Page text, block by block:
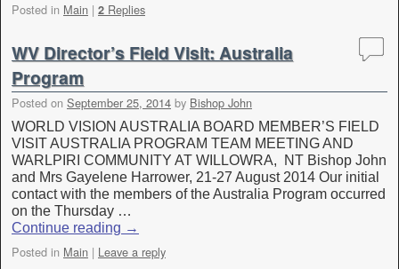
Posted in Main | 2 Replies
WV Director’s Field Visit: Australia
Program
Posted on September 25, 2014 by Bishop John
WORLD VISION AUSTRALIA BOARD MEMBER’S FIELD
VISIT AUSTRALIA PROGRAM TEAM MEETING AND
WARLPIRI COMMUNITY AT WILLOWRA, NT Bishop John
and Mrs Gayelene Harrower, 21-27 August 2014 Our initial
contact with the members of the Australia Program occurred
on the Thursday …
Continue reading →
Posted in Main | Leave a reply